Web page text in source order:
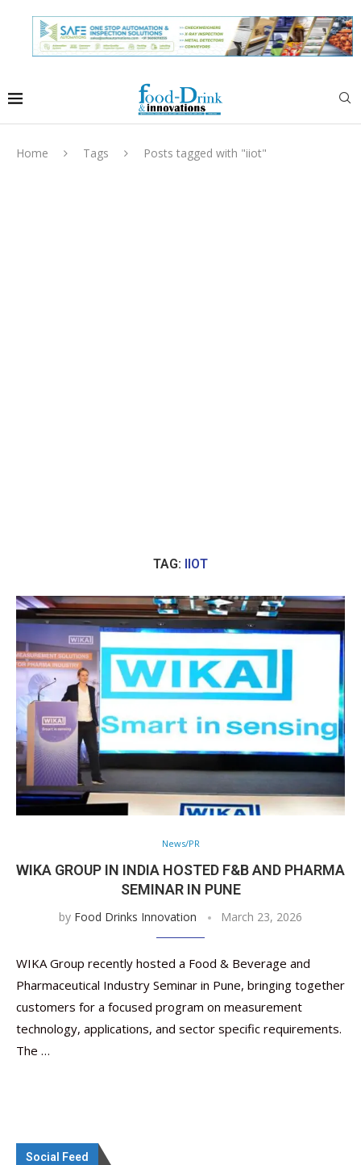
Home Tags Posts tagged with "iiot"
TAG: IIOT
News/PR
WIKA GROUP IN INDIA HOSTED F&B AND PHARMA
SEMINAR IN PUNE
by Food Drinks Innovation March 23, 2026
WIKA Group recently hosted a Food & Beverage and
Pharmaceutical Industry Seminar in Pune, bringing together
customers for a focused program on measurement
technology, applications, and sector specific requirements.
The …
Social Feed